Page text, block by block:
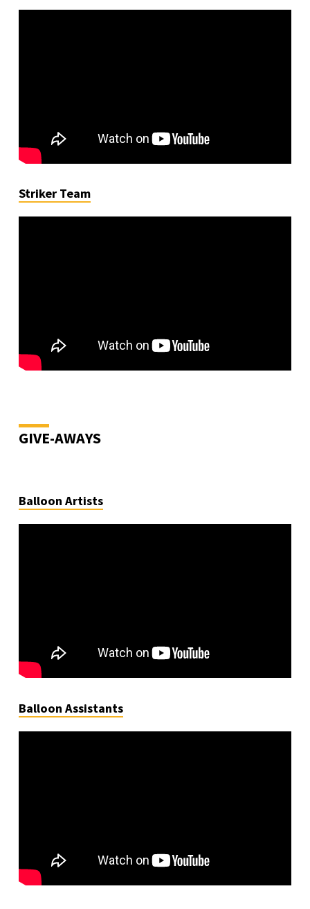
Striker Team
GIVE-AWAYS
Balloon Artists
Balloon Assistants